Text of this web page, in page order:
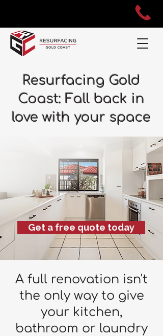
Resurfacing Gold
Coast: Fall back in
love with your space
Get a free quote today
A full renovation isn't
the only way to give
your kitchen,
bathroom or laundry